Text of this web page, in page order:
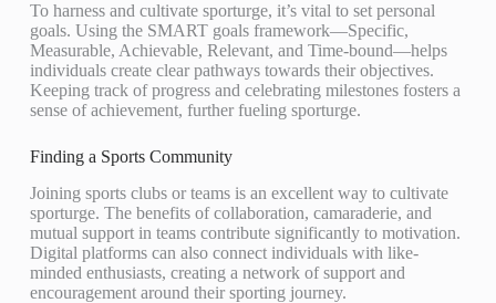
To harness and cultivate sporturge, it’s vital to set personal
goals. Using the SMART goals framework—Specific,
Measurable, Achievable, Relevant, and Time-bound—helps
individuals create clear pathways towards their objectives.
Keeping track of progress and celebrating milestones fosters a
sense of achievement, further fueling sporturge.
Finding a Sports Community
Joining sports clubs or teams is an excellent way to cultivate
sporturge. The benefits of collaboration, camaraderie, and
mutual support in teams contribute significantly to motivation.
Digital platforms can also connect individuals with like-
minded enthusiasts, creating a network of support and
encouragement around their sporting journey.